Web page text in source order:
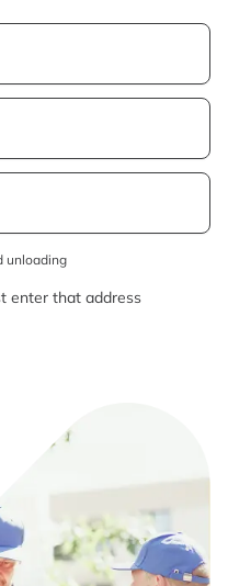
unloading
enter that address